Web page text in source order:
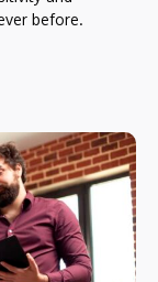
before.